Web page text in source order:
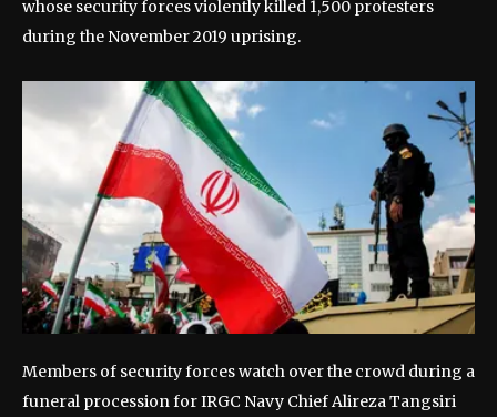
whose security forces violently killed 1,500 protesters
during the November 2019 uprising.
Members of security forces watch over the crowd during a
funeral procession for IRGC Navy Chief Alireza Tangsiri